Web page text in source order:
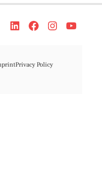
Privacy Policy